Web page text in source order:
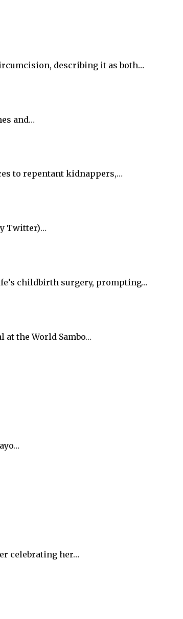
describing it as both…
and…
to repentant kidnappers,…
Twitter)…
childbirth surgery, prompting…
at the World Sambo…
celebrating her…